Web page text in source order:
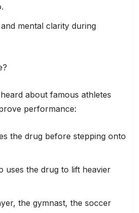
mental clarity during
about famous athletes
performance:
the drug before stepping onto
uses the drug to lift heavier
the gymnast, the soccer